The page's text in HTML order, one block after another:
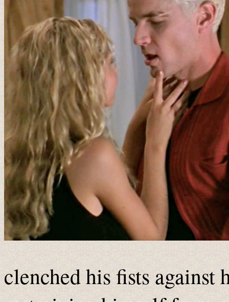
clenched his fists against